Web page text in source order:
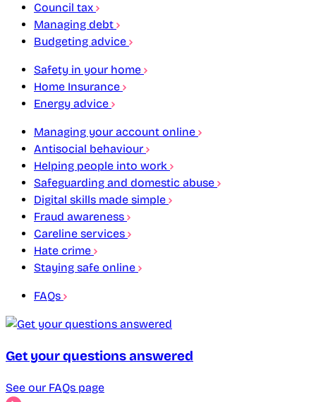
Council tax
Managing debt
Budgeting advice
Safety in your home
Home Insurance
Energy advice
Managing your account online
Antisocial behaviour
Helping people into work
Safeguarding and domestic abuse
Digital skills made simple
Fraud awareness
Careline services
Hate crime
Staying safe online
FAQs
Get your questions answered
See our FAQs page